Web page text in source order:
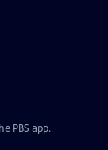
PBS app.